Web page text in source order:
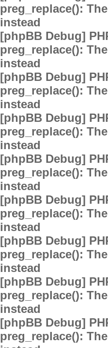
preg_replace():
instead
[phpBB Debug]
preg_replace():
instead
[phpBB Debug]
preg_replace():
instead
[phpBB Debug]
preg_replace():
instead
[phpBB Debug]
preg_replace():
instead
[phpBB Debug]
preg_replace():
instead
[phpBB Debug]
preg_replace():
instead
[phpBB Debug]
preg_replace():
instead
[phpBB Debug]
preg_replace():